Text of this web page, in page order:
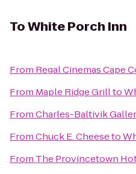
ToWhite Porch Inn
From Regal Cinemas Cape
From Maple Ridge Grillto
FromCharles-Baltivik
FromChuck E. Cheeseto
From The Provincetown